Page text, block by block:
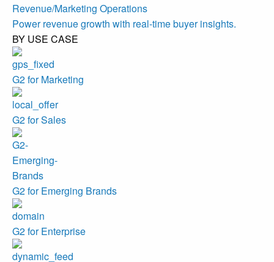
Revenue/Marketing Operations
Power revenue growth with real-time buyer insights.
BY USE CASE
G2 for Marketing
G2 for Sales
G2 for Emerging Brands
G2 for Enterprise